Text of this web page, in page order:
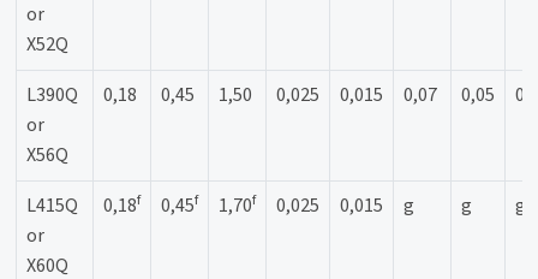
or
X52Q
L390Q
or
X56Q
0,18 0,45 1,50 0,025 0,015 0,07 0,05
L415Q
or
X60Q
0,18f 0,45f 1,70f 0,025 0,015 g g g